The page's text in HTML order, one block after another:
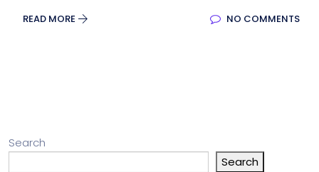
READ MORE NO COMMENTS
Search
Search